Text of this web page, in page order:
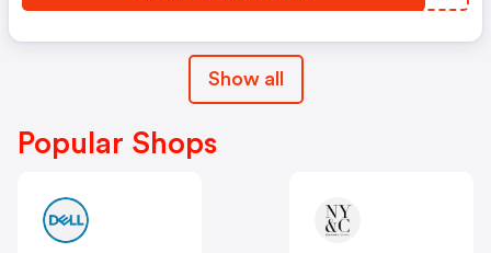
Show all
Popular Shops